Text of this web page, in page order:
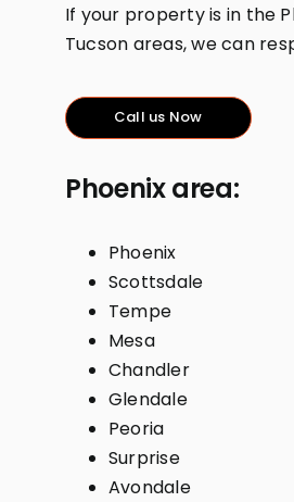
If your property is in the
Tucson areas, we can
Call us Now
Phoenix area:
Phoenix
Scottsdale
Tempe
Mesa
Chandler
Glendale
Peoria
Surprise
Avondale